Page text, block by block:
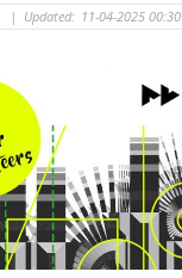
| Updated: 11-04-2025 00:30